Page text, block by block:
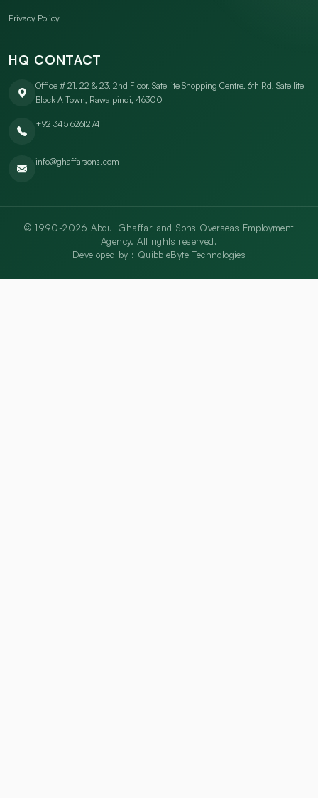
Privacy Policy
HQ CONTACT
Office # 21, 22 & 23, 2nd Floor, Satellite Shopping Centre, 6th Rd, Satellite
Block A Town, Rawalpindi, 46300
+92 345 6261274
info@ghaffarsons.com
© 1990-2026 Abdul Ghaffar and Sons Overseas Employment
Agency. All rights reserved.
Developed by : QuibbleByte Technologies